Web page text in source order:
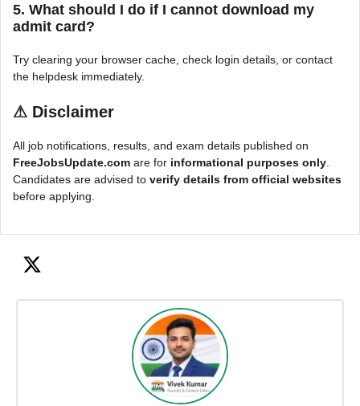
5. What should I do if I cannot download my
admit card?
Try clearing your browser cache, check login details, or contact
the helpdesk immediately.
⚠ Disclaimer
All job notifications, results, and exam details published on
FreeJobsUpdate.com are for informational purposes only
Candidates are advised to verify details from official websites
before applying.